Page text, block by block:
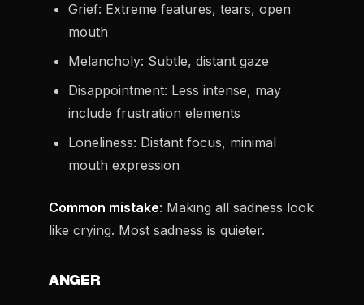
Grief: Extreme features, tears, open
mouth
Melancholy: Subtle, distant gaze
Disappointment: Less intense, may
include frustration elements
Loneliness: Distant focus, minimal
mouth expression
Common mistake: Making all sadness look
like crying. Most sadness is quieter.
ANGER